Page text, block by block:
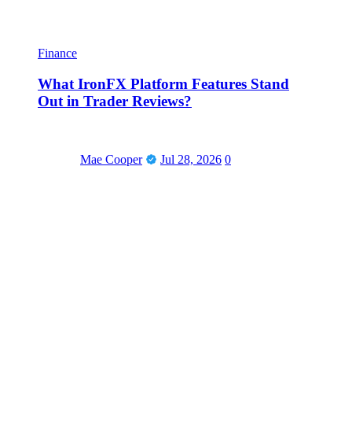
Finance
What IronFX Platform Features Stand
Out in Trader Reviews?
Mae Cooper Jul 28, 2026 0